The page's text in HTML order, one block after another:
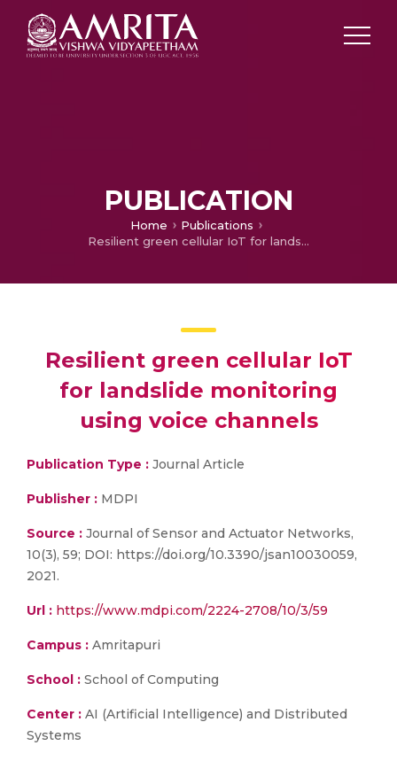
PUBLICATION
Home
Publications
Resilient green cellular IoT for landslide monitoring using voice channels
Resilient green cellular IoT
for landslide monitoring
using voice channels
Publication Type : Journal Article
Publisher : MDPI
Source : Journal of Sensor and Actuator Networks,
10(3), 59; DOI: https://doi.org/10.3390/jsan10030059,
2021.
Url : https://www.mdpi.com/2224-2708/10/3/59
Campus : Amritapuri
School : School of Computing
Center : AI (Artificial Intelligence) and Distributed
Systems